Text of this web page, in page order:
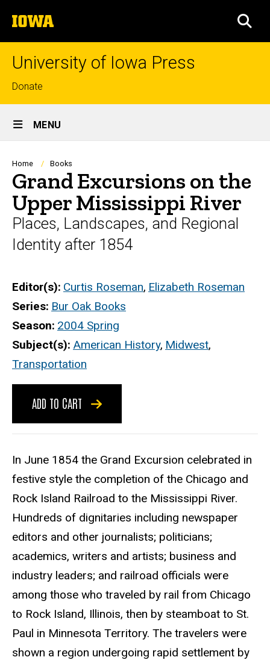
to
content
The
University
of
University of Iowa Press
Top
links
Donate
Site
Main
Navigation
MENU
Breadcrumb
Home Books
Grand Excursions on the
Upper Mississippi River
Places, Landscapes, and Regional
Identity after 1854
Editor(s) Curtis Roseman, Elizabeth Roseman
Series Bur Oak Books
Season 2004 Spring
Subject(s) American History, Midwest,
Transportation
ADD TO CART
In June 1854 the Grand Excursion celebrated in
festive style the completion of the Chicago and
Rock Island Railroad to the Mississippi River.
Hundreds of dignitaries including newspaper
editors and other journalists; politicians;
academics, writers and artists; business and
industry leaders; and railroad officials were
among those who traveled by rail from Chicago
to Rock Island, Illinois, then by steamboat to St.
Paul in Minnesota Territory. The travelers were
shown a region undergoing rapid settlement by